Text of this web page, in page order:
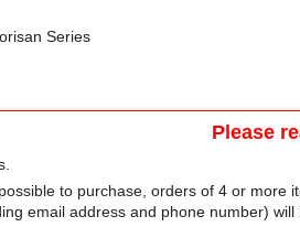
Series
Please
to purchase, orders of 4 or
email address and phone number) will